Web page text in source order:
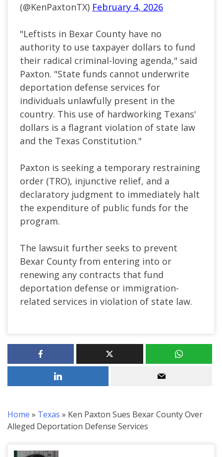
(@KenPaxtonTX) February 4, 2026
"Leftists in Bexar County have no
authority to use taxpayer dollars to fund
their radical criminal-loving agenda," said
Paxton. "State funds cannot underwrite
deportation defense services for
individuals unlawfully present in the
country. This use of hardworking Texans'
dollars is a flagrant violation of state law
and the Texas Constitution."
Paxton is seeking a temporary restraining
order (TRO), injunctive relief, and a
declaratory judgment to immediately halt
the expenditure of public funds for the
program.
The lawsuit further seeks to prevent
Bexar County from entering into or
renewing any contracts that fund
deportation defense or immigration-
related services in violation of state law.
Home » Texas » Ken Paxton Sues Bexar County Over
Alleged Deportation Defense Services